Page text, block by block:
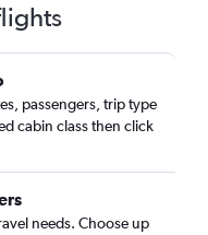
passengers, trip type
cabin class then click
needs. Choose up